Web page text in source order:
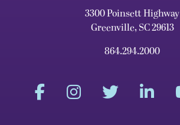
3300 Poinsett Highway
Greenville, SC 29613
864.294.2000